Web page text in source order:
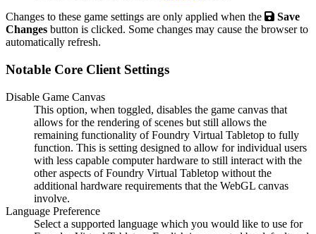
Changes to these game settings are only applied when the
Save
Changes button is clicked. Some changes may cause the browser to
automatically refresh.
Notable Core Client Settings
Disable Game Canvas
This option, when toggled, disables the game canvas that
allows for the rendering of scenes but still allows the
remaining functionality of Foundry Virtual Tabletop to fully
function. This is setting designed to allow for individual users
with less capable computer hardware to still interact with the
other aspects of Foundry Virtual Tabletop without the
additional hardware requirements that the WebGL canvas
involve.
Language Preference
Select a supported language which you would like to use for